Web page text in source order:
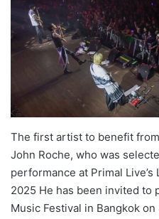
The first artist to benefit
John Roche, who was
performance at Primal
2025 He has been invited to
Music Festival in Bangkok